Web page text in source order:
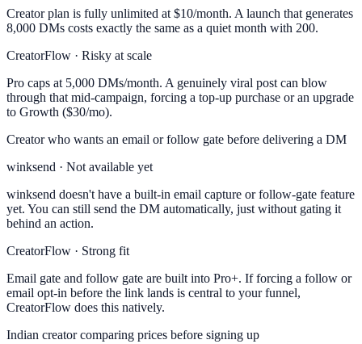
Creator plan is fully unlimited at $10/month. A launch that generates
8,000 DMs costs exactly the same as a quiet month with 200.
CreatorFlow · Risky at scale
Pro caps at 5,000 DMs/month. A genuinely viral post can blow
through that mid-campaign, forcing a top-up purchase or an upgrade
to Growth ($30/mo).
Creator who wants an email or follow gate before delivering a DM
winksend · Not available yet
winksend doesn't have a built-in email capture or follow-gate feature
yet. You can still send the DM automatically, just without gating it
behind an action.
CreatorFlow · Strong fit
Email gate and follow gate are built into Pro+. If forcing a follow or
email opt-in before the link lands is central to your funnel,
CreatorFlow does this natively.
Indian creator comparing prices before signing up